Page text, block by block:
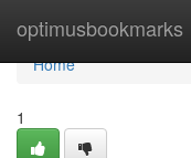
optimusbookmarks
Home
Home
1